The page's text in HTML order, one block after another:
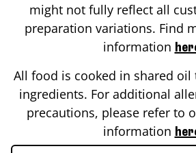
might not fully reflect all
preparation variations. Find
information
All food is cooked in shared oil
ingredients. For additional
precautions, please refer to
information